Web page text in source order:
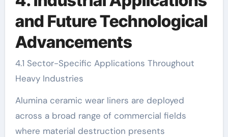
and Future Technological
Advancements
4.1 Sector-Specific Applications Throughout
Heavy Industries
Alumina ceramic wear liners are deployed
across a broad range of commercial fields
where material destruction presents